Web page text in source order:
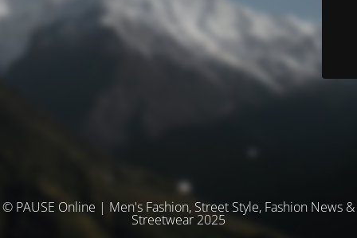
© PAUSE Online | Men's Fashion, Street Style, Fashion News &
Streetwear 2025